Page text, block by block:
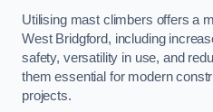
Utilising mast climbers offers a
West Bridgford, including
safety, versatility in use, and
them essential for modern
projects.